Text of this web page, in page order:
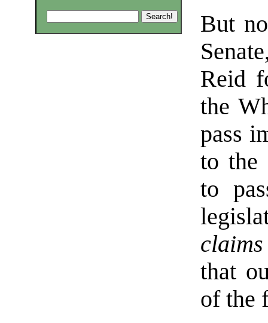
But
Reid
the
pass
to the
to
that
of the